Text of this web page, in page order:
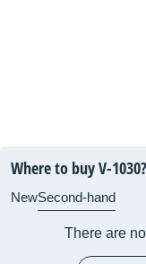
Where to buy V-1030?
NewSecond-hand
There are